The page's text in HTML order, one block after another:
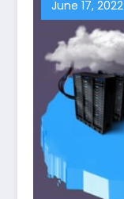
June 17, 2022